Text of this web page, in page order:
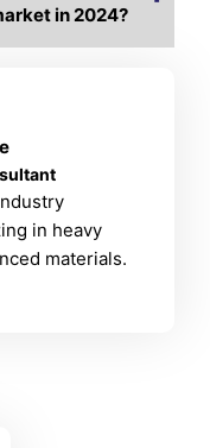
in 2024?
in heavy
materials.